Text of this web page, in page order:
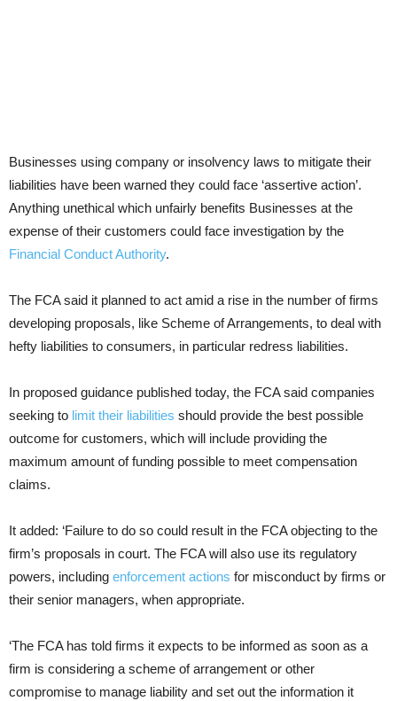
Businesses using company or insolvency laws to mitigate their
liabilities have been warned they could face ‘assertive action’.
Anything unethical which unfairly benefits Businesses at the
expense of their customers could face investigation by the
Financial Conduct Authority.
The FCA said it planned to act amid a rise in the number of firms
developing proposals, like Scheme of Arrangements, to deal with
hefty liabilities to consumers, in particular redress liabilities.
In proposed guidance published today, the FCA said companies
seeking to limit their liabilities should provide the best possible
outcome for customers, which will include providing the
maximum amount of funding possible to meet compensation
claims.
It added: ‘Failure to do so could result in the FCA objecting to the
firm’s proposals in court. The FCA will also use its regulatory
powers, including enforcement actions for misconduct by firms or
their senior managers, when appropriate.
‘The FCA has told firms it expects to be informed as soon as a
firm is considering a scheme of arrangement or other
compromise to manage liability and set out the information it